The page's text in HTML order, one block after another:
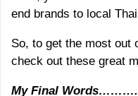
end brands to local
So, to get the most out
check out these great
My Final Words……….